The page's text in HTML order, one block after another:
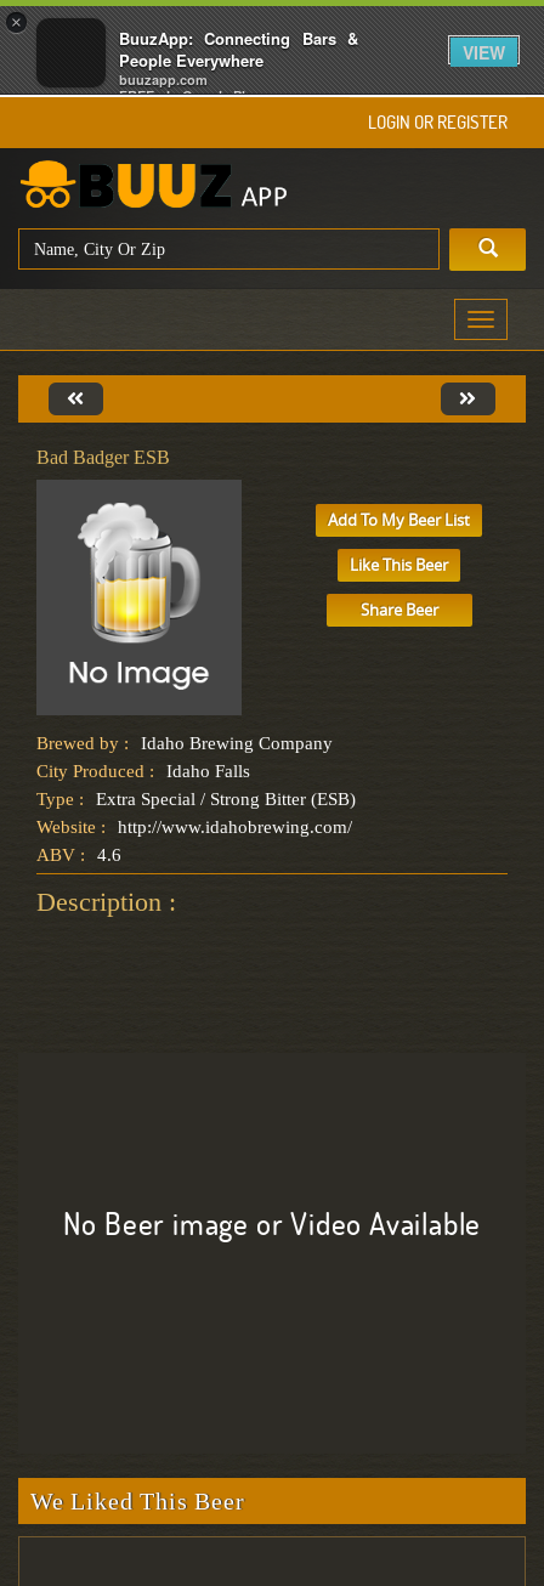
×
BuuzApp: Connecting Bars &
People Everywhere
buuzapp.com
FREE - In Google Play
VIEW
LOGIN OR REGISTER
Toggle
Bad Badger ESB
Add To My Beer List
Like This Beer
Share Beer
Brewed by :
Idaho Brewing Company
City Produced :
Idaho Falls
Type :
Extra Special / Strong Bitter (ESB)
Website :
http://www.idahobrewing.com/
ABV :
4.6
Description :
No Beer image or Video Available
We Liked This Beer